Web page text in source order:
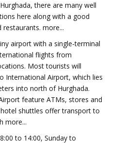
there are many well
here along with a good
more...
airport with a single-terminal
flights from
Most tourists will
International Airport, which lies
into north of Hurghada.
feature ATMs, stores and
shuttles offer transport to
more...
to 14:00, Sunday to